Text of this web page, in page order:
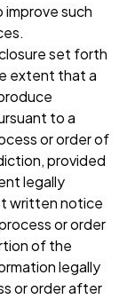
such
set forth
extent that a
to a
or order of
provided
legally
written notice
or order
of the
legally
or order after